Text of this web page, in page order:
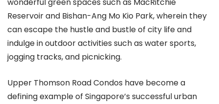
wonderful green spaces such as MacRitchie
Reservoir and Bishan-Ang Mo Kio Park, wherein they
can escape the hustle and bustle of city life and
indulge in outdoor activities such as water sports,
jogging tracks, and picnicking.
Upper Thomson Road Condos have become a
defining example of Singapore’s successful urban